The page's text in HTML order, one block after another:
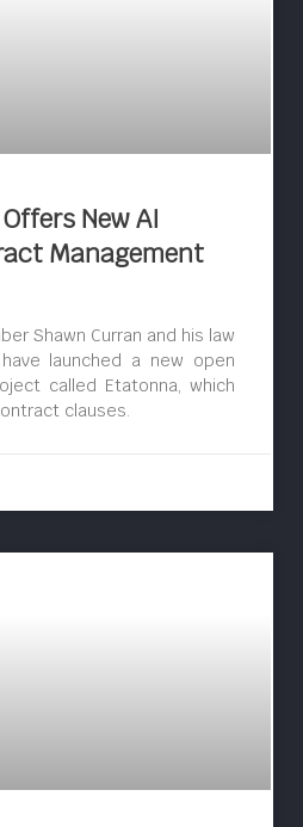
New AI
Management
Shawn Curran and his law
launched a new open
called Etatonna, which
clauses.